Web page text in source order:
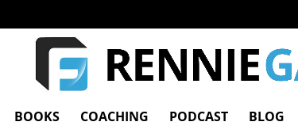
BOOKS COACHING PODCAST BLOG